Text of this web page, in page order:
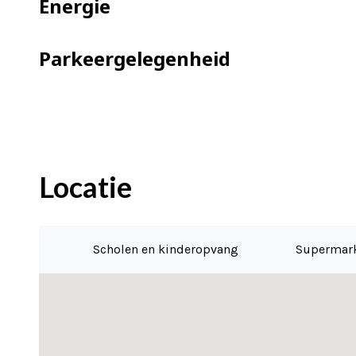
=> good active VvE, multi-year
Energie
Parkeergelegenheid
Locatie
Scholen en kinderopvang